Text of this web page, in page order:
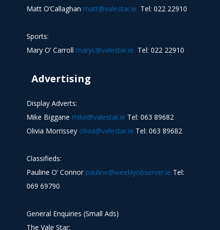
Matt O’Callaghan matt@valestar.ie Tel: 022 22910
Sports:
Mary O’ Carroll maryc@valestar.ie Tel: 022 22910
Advertising
Display Adverts:
Mike Biggane mike@valestar.ie Tel: 063 89682
Olivia Morrissey olivia@valestar.ie Tel: 063 89682
Classifieds:
Pauline O’ Connor pauline@weeklyobserver.ie Tel:
069 69790
General Enquiries (Small Ads)
The Vale Star: